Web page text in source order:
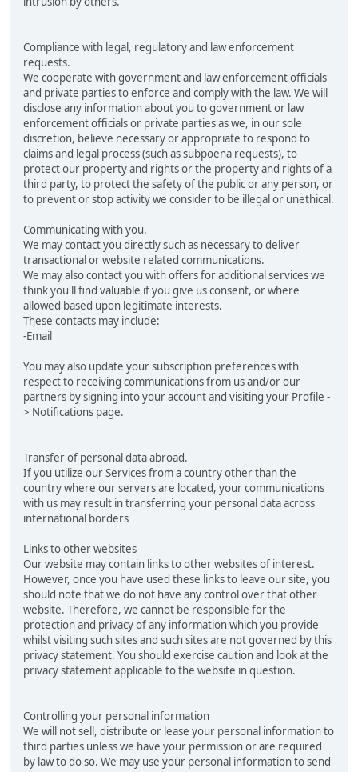
Compliance with legal, regulatory and law enforcement
requests.
We cooperate with government and law enforcement officials
and private parties to enforce and comply with the law. We will
disclose any information about you to government or law
enforcement officials or private parties as we, in our sole
discretion, believe necessary or appropriate to respond to
claims and legal process (such as subpoena requests), to
protect our property and rights or the property and rights of a
third party, to protect the safety of the public or any person, or
to prevent or stop activity we consider to be illegal or unethical.
Communicating with you.
We may contact you directly such as necessary to deliver
transactional or website related communications.
We may also contact you with offers for additional services we
think you'll find valuable if you give us consent, or where
allowed based upon legitimate interests.
These contacts may include:
-Email
You may also update your subscription preferences with
respect to receiving communications from us and/or our
partners by signing into your account and visiting your Profile -
> Notifications page.
Transfer of personal data abroad.
If you utilize our Services from a country other than the
country where our servers are located, your communications
with us may result in transferring your personal data across
international borders
Links to other websites
Our website may contain links to other websites of interest.
However, once you have used these links to leave our site, you
should note that we do not have any control over that other
website. Therefore, we cannot be responsible for the
protection and privacy of any information which you provide
whilst visiting such sites and such sites are not governed by this
privacy statement. You should exercise caution and look at the
privacy statement applicable to the website in question.
Controlling your personal information
We will not sell, distribute or lease your personal information to
third parties unless we have your permission or are required
by law to do so. We may use your personal information to send